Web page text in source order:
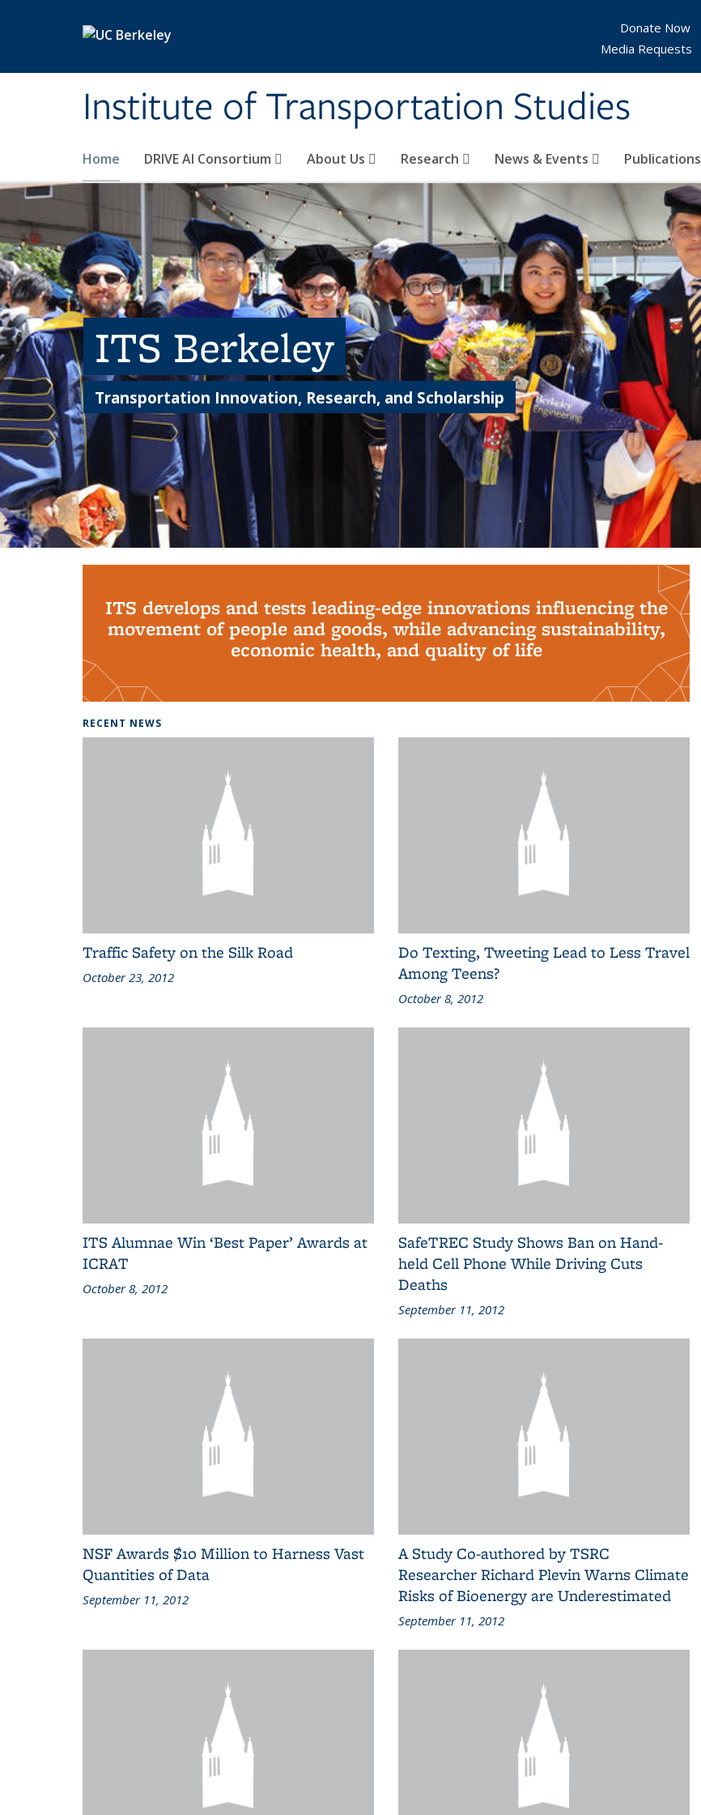
Institute of Transportation Studies
Home DRIVE AI Consortium About Us Research News & Events Publications
Donate Now
Media Requests
ITS Berkeley
Transportation Innovation, Research, and Scholarship
ITS develops and tests leading-edge innovations influencing the
movement of people and goods, while advancing sustainability,
economic health, and quality of life
RECENT NEWS
Traffic Safety on the Silk Road
October 23, 2012
Do Texting, Tweeting Lead to Less Travel
Among Teens?
October 8, 2012
ITS Alumnae Win ‘Best Paper’ Awards at
ICRAT
October 8, 2012
SafeTREC Study Shows Ban on Hand-
held Cell Phone While Driving Cuts
Deaths
September 11, 2012
NSF Awards $10 Million to Harness Vast
Quantities of Data
September 11, 2012
A Study Co-authored by TSRC
Researcher Richard Plevin Warns Climate
Risks of Bioenergy are Underestimated
September 11, 2012